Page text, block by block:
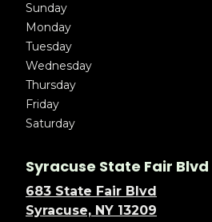
Sunday
Monday
Tuesday
Wednesday
Thursday
Friday
Saturday
Syracuse State Fair Blvd
683 State Fair Blvd
Syracuse, NY 13209